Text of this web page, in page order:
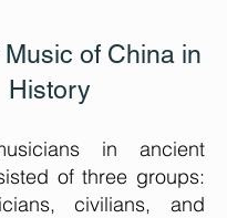
of China in
History
in ancient
of three groups:
civilians, and